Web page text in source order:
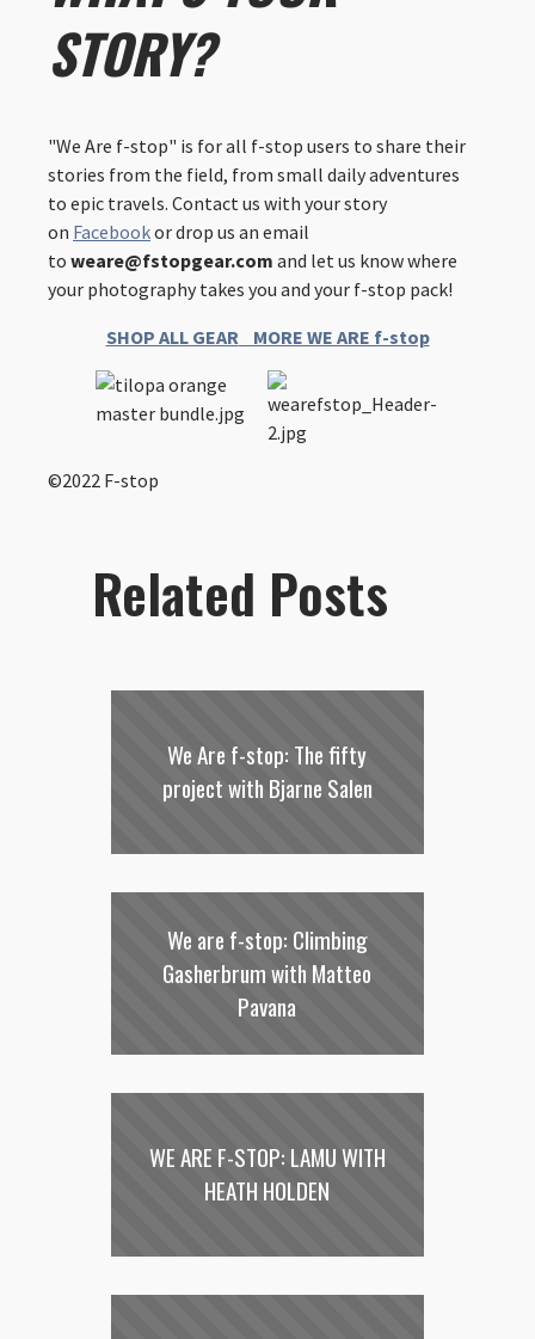
STORY?
"We Are f-stop" is for all f-stop users to share their
stories from the field, from small daily adventures
to epic travels. Contact us with your story
on Facebookor drop us an email
to weare@fstopgear.com and let us know where
your photography takes you and your f-stop pack!
SHOP ALL GEAR MORE WE ARE f-stop
©2022 F-stop
Related Posts
We Are f-stop: The fifty
project with Bjarne Salen
We are f-stop: Climbing
Gasherbrum with Matteo
Pavana
WE ARE F-STOP: LAMU WITH
HEATH HOLDEN